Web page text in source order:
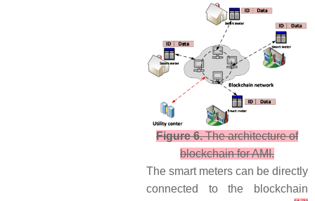
Figure 6.The architecture of
blockchain for AMI.
The smart meters can be directly
connected to the blockchain